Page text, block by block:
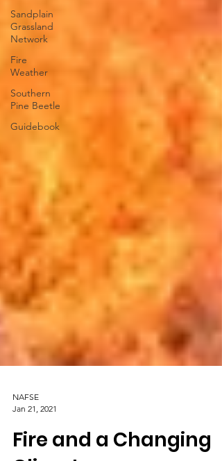
Sandplain
Grassland
Network
Fire
Weather
Southern
Pine Beetle
Guidebook
NAFSE
Jan 21, 2021